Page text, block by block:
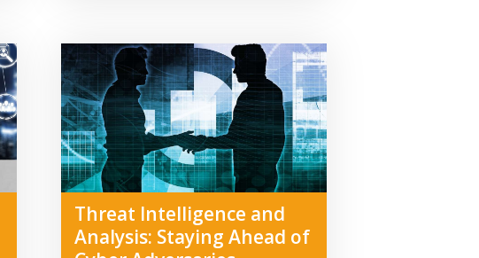
Threat Intelligence and
Analysis: Staying Ahead of